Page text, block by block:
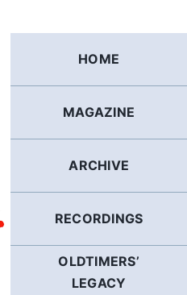
HOME
MAGAZINE
ARCHIVE
RECORDINGS
OLDTIMERS’
LEGACY